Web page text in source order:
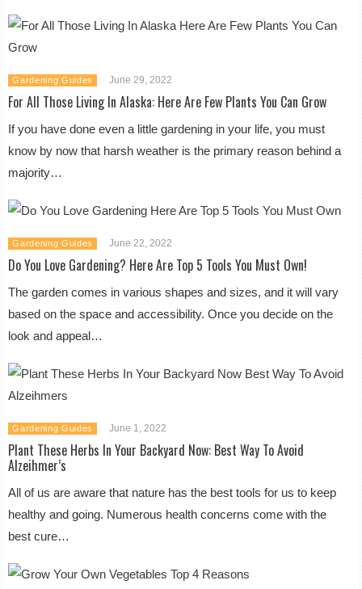
Gardening Guides June 29, 2022
For All Those Living In Alaska: Here Are Few Plants You Can Grow
If you have done even a little gardening in your life, you must
know by now that harsh weather is the primary reason behind a
majority…
Gardening Guides June 22, 2022
Do You Love Gardening? Here Are Top 5 Tools You Must Own!
The garden comes in various shapes and sizes, and it will vary
based on the space and accessibility. Once you decide on the
look and appeal…
Gardening Guides June 1, 2022
Plant These Herbs In Your Backyard Now: Best Way To Avoid
Alzeihmer’s
All of us are aware that nature has the best tools for us to keep
healthy and going. Numerous health concerns come with the
best cure…